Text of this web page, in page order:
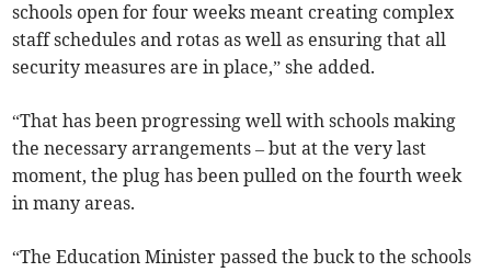
schools open for four weeks meant creating complex
staff schedules and rotas as well as ensuring that all
security measures are in place,” she added.
“That has been progressing well with schools making
the necessary arrangements – but at the very last
moment, the plug has been pulled on the fourth week
in many areas.
“The Education Minister passed the buck to the schools